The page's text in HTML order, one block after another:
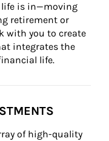
life is in—moving
retirement or
with you to create
integrates the
life.
of high-quality